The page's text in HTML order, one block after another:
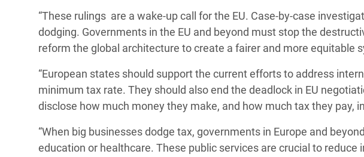
Gender, Rights, and Justice
au Bangladesh
Crise des Réfugié·es au
Crise en Syrie
“These rulings are a wake-up call for the EU. Case-by-case
dodging. Governments in the EU and beyond must stop the
reform the global architecture to create a fairer and more equitable
“European states should support the current efforts to address
minimum tax rate. They should also end the deadlock in EU
disclose how much money they make, and how much tax they pay,
“When big businesses dodge tax, governments in Europe and
education or healthcare. These public services are crucial to